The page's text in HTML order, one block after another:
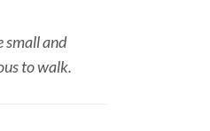
small and
to walk.